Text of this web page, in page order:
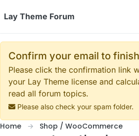
Lay Theme Forum
Confirm your email to
Please click the confirmation link
your Lay Theme license and
read all forum topics.
Please also check your spam folder.
Home Shop / WooCommerce